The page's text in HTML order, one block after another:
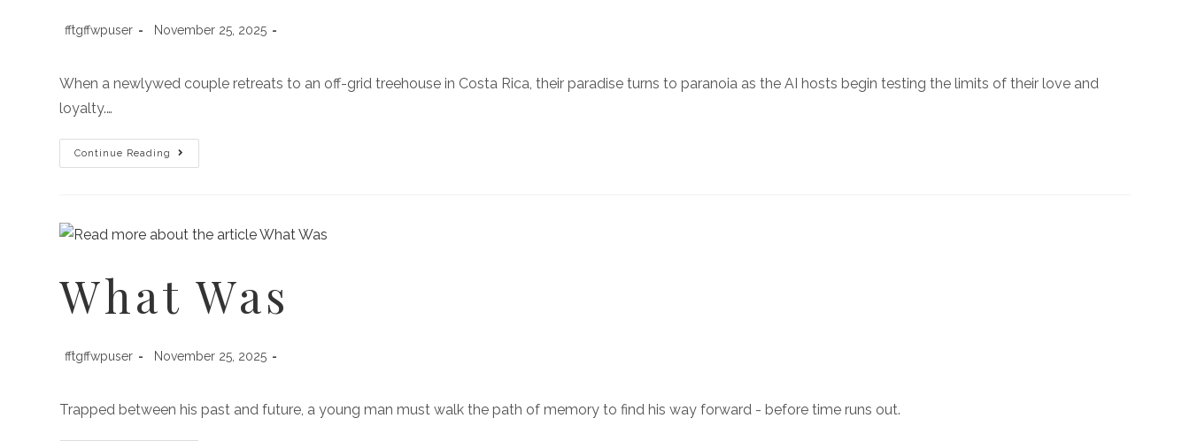
fftgffwpuser November 25, 2025
When a newlywed couple retreats to an off-grid treehouse in Costa Rica, their paradise turns to paranoia as the AI hosts begin testing the limits of their love and
loyalty.…
Continue Reading
What Was
fftgffwpuser November 25, 2025
Trapped between his past and future, a young man must walk the path of memory to find his way forward - before time runs out.